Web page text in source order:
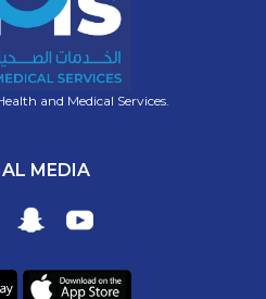
and Medical Services.
MEDIA